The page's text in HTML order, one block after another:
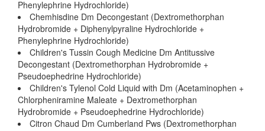
Phenylephrine Hydrochloride)
Chemhisdine Dm Decongestant (Dextromethorphan
Hydrobromide + Diphenylpyraline Hydrochloride +
Phenylephrine Hydrochloride)
Children's Tussin Cough Medicine Dm Antitussive
Decongestant (Dextromethorphan Hydrobromide +
Pseudoephedrine Hydrochloride)
Children's Tylenol Cold Liquid with Dm (Acetaminophen +
Chlorpheniramine Maleate + Dextromethorphan
Hydrobromide + Pseudoephedrine Hydrochloride)
Citron Chaud Dm Cumberland Pws (Dextromethorphan